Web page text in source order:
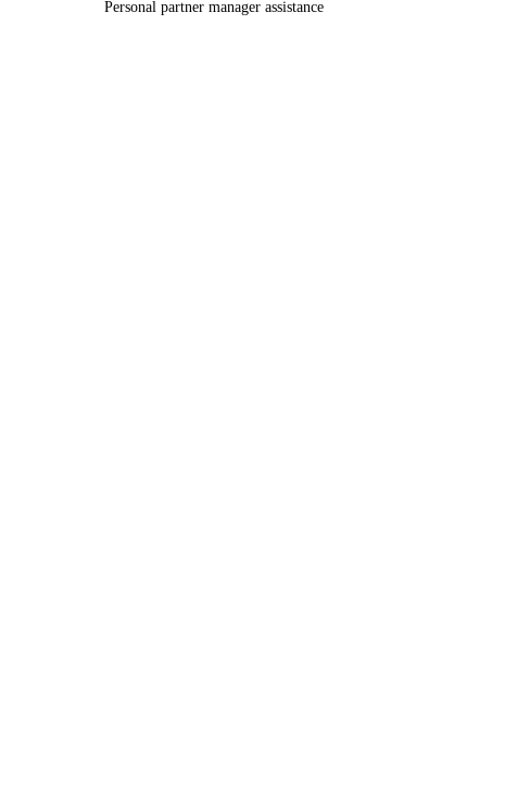
Personal partner manager assistance